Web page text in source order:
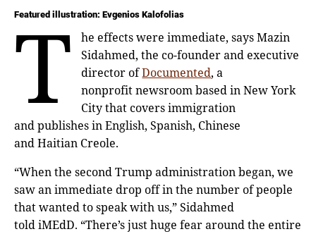
Featured illustration: Evgenios Kalofolias
T
he effects were immediate, says Mazin
Sidahmed, the co-founder and executive
director ofDocumented, a
nonprofit newsroom based in New York
City that covers immigration
and publishes in English, Spanish, Chinese
and Haitian Creole.
“When the second Trump administration began, we
saw an immediate drop off in the number of people
that wanted to speak with us,” Sidahmed
told iMEdD. “There’s just huge fear around the entire